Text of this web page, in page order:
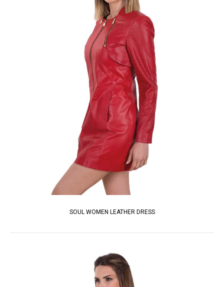
SOUL WOMEN LEATHER DRESS